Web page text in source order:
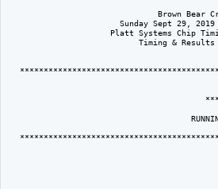
Brown Bear
Sunday Sept 29,
Platt Systems Chip
Timing &